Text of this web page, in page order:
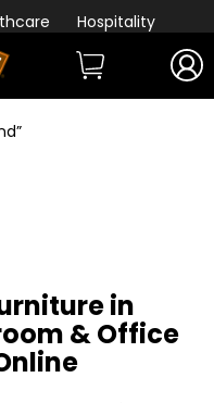
Hospitality
in
& Office